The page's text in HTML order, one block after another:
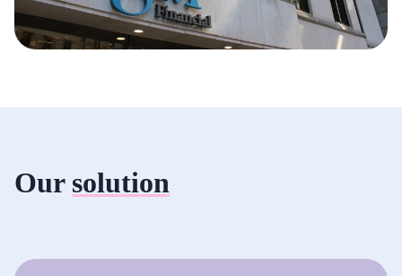
Our solution